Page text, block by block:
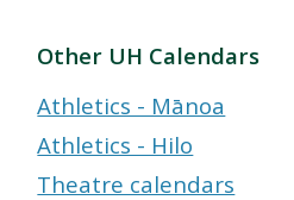
Other UH Calendars
Athletics - Mānoa
Athletics - Hilo
Theatre calendars